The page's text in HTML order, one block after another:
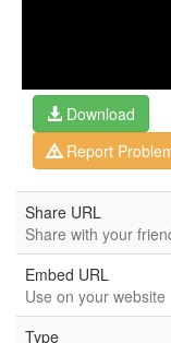
Download
Report
Share URL
Share with your
Embed URL
Use on your website
Type